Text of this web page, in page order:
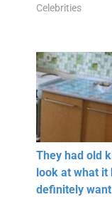
Celebrities
They had old
look at what it
definitely